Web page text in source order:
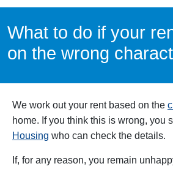
What to do if your
on the wrong
We work out your rent based on the
home. If you think this is wrong, you
Housing who can check the details.
If, for any reason, you remain